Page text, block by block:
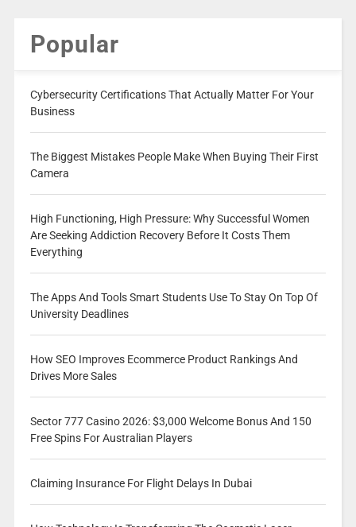
Popular
Cybersecurity Certifications That Actually Matter For Your
Business
The Biggest Mistakes People Make When Buying Their First
Camera
High Functioning, High Pressure: Why Successful Women
Are Seeking Addiction Recovery Before It Costs Them
Everything
The Apps And Tools Smart Students Use To Stay On Top Of
University Deadlines
How SEO Improves Ecommerce Product Rankings And
Drives More Sales
Sector 777 Casino 2026: $3,000 Welcome Bonus And 150
Free Spins For Australian Players
Claiming Insurance For Flight Delays In Dubai